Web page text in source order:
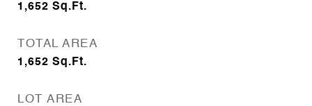
1,652 Sq.Ft.
TOTAL AREA
1,652 Sq.Ft.
LOT AREA